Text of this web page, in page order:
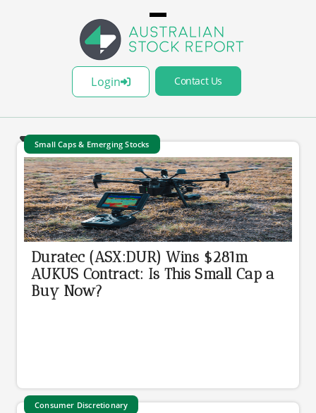
Login Contact Us
Duratec (ASX:DUR) Wins $281m
AUKUS Contract: Is This Small Cap a
Buy Now?
Small Caps & Emerging Stocks
Consumer Discretionary